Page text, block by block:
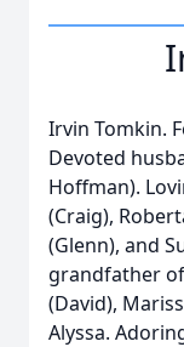
Irvin Tomkin.
Devoted
Hoffman).
(Craig),
(Glenn), and
grandfather of
(David),
Alyssa.